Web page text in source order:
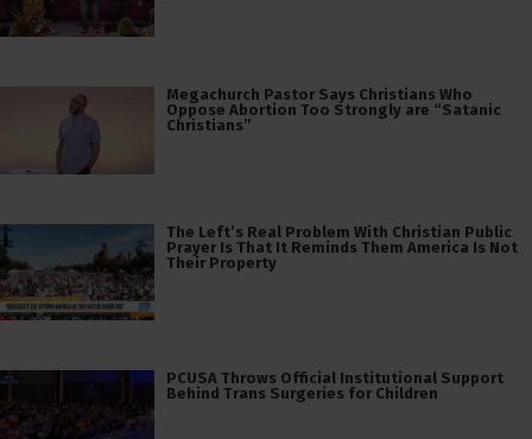
Megachurch Pastor Says Christians Who
Oppose Abortion Too Strongly are “Satanic
Christians”
The Left’s Real Problem With Christian Public
Prayer Is That It Reminds Them America Is Not
Their Property
PCUSA Throws Official Institutional Support
Behind Trans Surgeries for Children